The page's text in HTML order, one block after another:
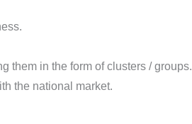
them in the form of clusters / groups.
the national market.